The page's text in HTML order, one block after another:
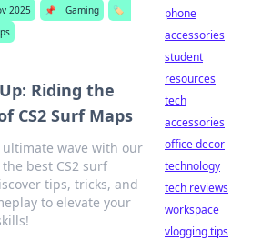
2025 📌 Gaming
🏷️
Riding the
CS2 Surf Maps
ultimate wave with our
best CS2 surf
tips, tricks, and
to elevate your
phone
accessories
student
resources
tech
accessories
office decor
technology
tech reviews
workspace
vlogging tips